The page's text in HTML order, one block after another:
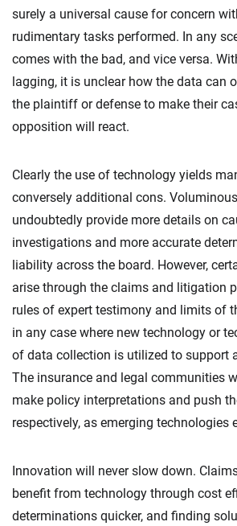
surely a universal cause for concern
rudimentary tasks performed. In any
comes with the bad, and vice versa.
lagging, it is unclear how the data can
the plaintiff or defense to make their
opposition will react.
Clearly the use of technology yields
conversely additional cons.
undoubtedly provide more details on
investigations and more accurate
liability across the board. However,
arise through the claims and litigation
rules of expert testimony and limits of
in any case where new technology or
of data collection is utilized to support
The insurance and legal communities
make policy interpretations and push
respectively, as emerging technologies
Innovation will never slow down.
benefit from technology through cost
determinations quicker, and finding